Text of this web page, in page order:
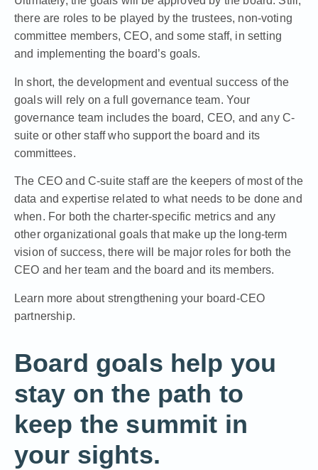
there are roles to be played by the trustees, non-voting
committee members, CEO, and some staff, in setting
and implementing the board’s goals.
In short, the development and eventual success of the
goals will rely on a full governance team. Your
governance team includes the board, CEO, and any C-
suite or other staff who support the board and its
committees.
The CEO and C-suite staff are the keepers of most of the
data and expertise related to what needs to be done and
when. For both the charter-specific metrics and any
other organizational goals that make up the long-term
vision of success, there will be major roles for both the
CEO and her team and the board and its members.
Learn more about strengthening your board-CEO
partnership.
Board goals help you
stay on the path to
keep the summit in
your sights.